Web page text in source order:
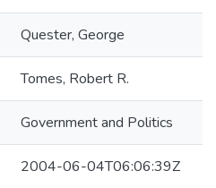
Quester, George
Tomes, Robert R.
Government and Politics
2004-06-04T06:06:39Z